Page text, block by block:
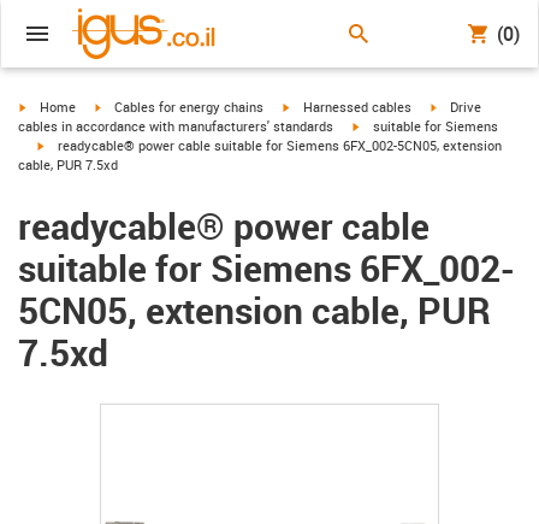
(0)
igus-icon-arrow-right
Home igus-icon-arrow-right
Cables for energy chains igus-icon-arrow-right
Harnessed cables igus-icon-arrow-
Drive
cables in accordance with manufacturers' standards
igus-icon-arrow-right
suitable for Siemens
igus-icon-arrow-right
readycable® power cable suitable for Siemens 6FX_002-5CN05, extension
cable, PUR 7.5xd
readycable® power cable
suitable for Siemens 6FX_002-
5CN05, extension cable, PUR
7.5xd